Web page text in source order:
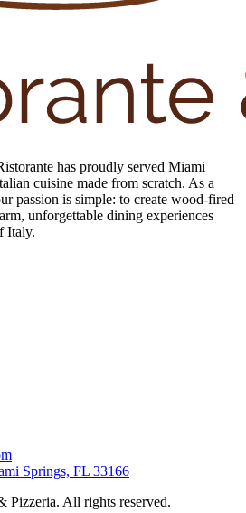
has proudly served Miami
cuisine made from scratch. As a
passion is simple: to create wood-fired
unforgettable dining experiences
Italy.
Springs, FL 33166
Pizzeria. All rights reserved.